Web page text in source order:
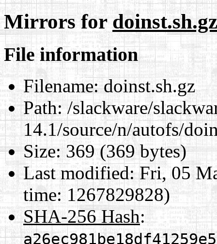
Mirrors fordoinst.sh.gz
File information
Filename:doinst.sh.gz
Path:/slackware/
14.1/source/n/autofs/
Size:369 (369 bytes)
Last modified:Fri, 05
time: 1267829828)
SHA-256 Hash: